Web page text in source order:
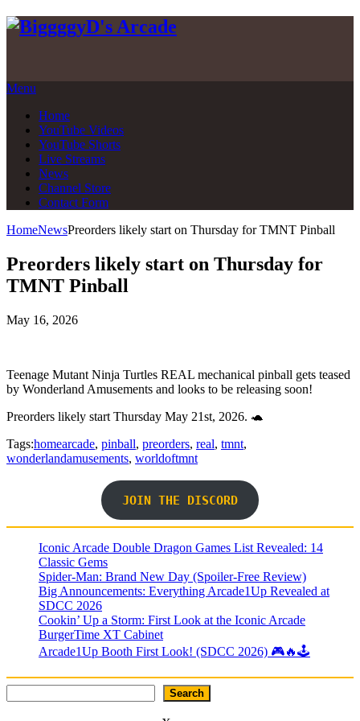
Skip
Menu
Home
YouTube Videos
YouTube Shorts
Live Streams
News
Channel Store
Contact Form
HomeNewsPreorders likely start on Thursday for TMNT Pinball
Preorders likely start on Thursday for
TMNT Pinball
May 16, 2026
Teenage Mutant Ninja Turtles REAL mechanical pinball gets teased
by Wonderland Amusements and looks to be releasing soon!
Preorders likely start Thursday May 21st, 2026. 🐢
Tags:homearcade, pinball, preorders, real, tmnt,
wonderlandamusements, worldoftmnt
JOIN THE DISCORD
Iconic Arcade Double Dragon Games List Revealed: 14
Classic Gems
Spider-Man: Brand New Day (Spoiler-Free Review)
Big Announcements: Everything Arcade1Up Revealed at
SDCC 2026
Cookin’ Up a Storm: First Look at the Iconic Arcade
BurgerTime XT Cabinet
Arcade1Up Booth First Look! (SDCC 2026) 🎮🔥🕹
Search